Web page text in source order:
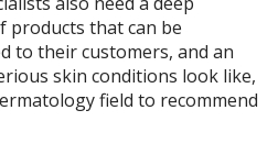
products that can be
to their customers, and an
skin conditions look like,
field to recommend